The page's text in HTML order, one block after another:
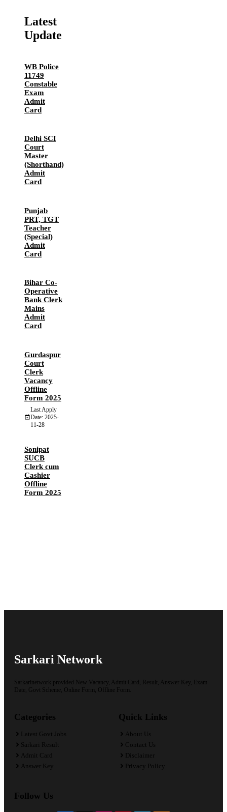
Latest
Update
WB Police
11749
Constable
Exam
Admit
Card
Delhi SCI
Court
Master
(Shorthand)
Admit
Card
Punjab
PRT, TGT
Teacher
(Special)
Admit
Card
Bihar Co-
Operative
Bank Clerk
Mains
Admit
Card
Gurdaspur
Court
Clerk
Vacancy
Offline
Form 2025
Last Apply
Date: 2025-
11-28
Sonipat
SUCB
Clerk cum
Cashier
Offline
Form 2025
Sarkari Network
Sarkarinetwork provided New Vacancy, Admit Card, Result, Answer Key, Exam
Date, Govt Scheme, Online Form, Offline Form.
Categories
Latest Govt Jobs
Sarkari Result
Admit Card
Answer Key
Quick Links
About Us
Contact Us
Disclaimer
Privacy Policy
Follow Us